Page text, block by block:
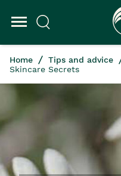
Home Tips and advice
Skincare Secrets